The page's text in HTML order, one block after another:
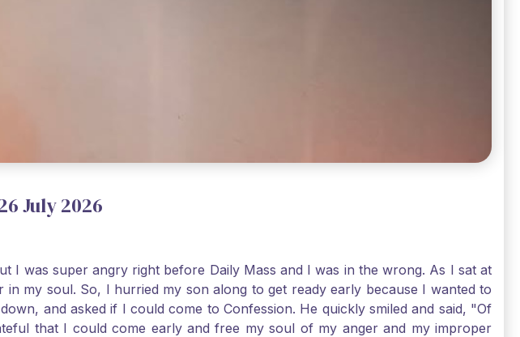
July 2026
I was super angry right before Daily Mass and I was in the wrong. As I sat at
my soul. So, I hurried my son along to get ready early because I wanted to
and asked if I could come to Confession. He quickly smiled and said, "Of
that I could come early and free my soul of my anger and my improper